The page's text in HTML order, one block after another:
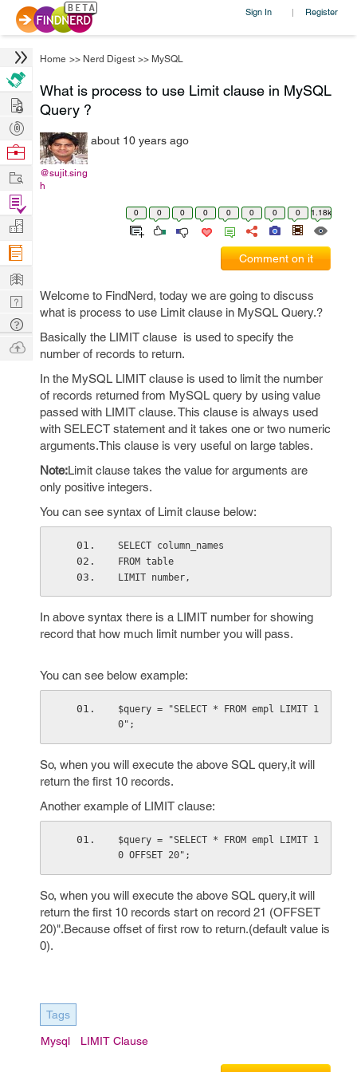
Sign In | Register
Home >> Nerd Digest >> MySQL
What is process to use Limit clause in MySQL
Query ?
@sujit.sing
h
about 10 years ago
0 0 0 0 0 0 0 0 1.18k
Comment on it
Welcome to FindNerd, today we are going to discuss
what is process to use Limit clause in MySQL Query.?
Basically the LIMIT clause is used to specify the
number of records to return.
In the MySQL LIMIT clause is used to limit the number
of records returned from MySQL query by using value
passed with LIMIT clause. This clause is always used
with SELECT statement and it takes one or two numeric
arguments.This clause is very useful on large tables.
Note:Limit clause takes the value for arguments are
only positive integers.
You can see syntax of Limit clause below:
SELECT column_names
FROM table
LIMIT number,
In above syntax there is a LIMIT number for showing
record that how much limit number you will pass.
You can see below example:
$query = "SELECT * FROM empl LIMIT 1
0";
So, when you will execute the above SQL query,it will
return the first 10 records.
Another example of LIMIT clause:
$query = "SELECT * FROM empl LIMIT 1
0 OFFSET 20";
So, when you will execute the above SQL query,it will
return the first 10 records start on record 21 (OFFSET
20)".Because offset of first row to return.(default value is
0).
Tags
Mysql LIMIT Clause
Hire
Post
Projects
Browse
Work
Find
Projects
Manage
Company
Learn
Nerd
Digest
Tech
Q & A
Ask